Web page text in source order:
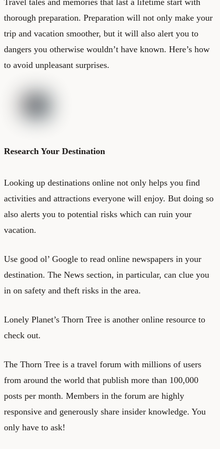
thorough preparation. Preparation will not only make your
trip and vacation smoother, but it will also alert you to
dangers you otherwise wouldn’t have known. Here’s how
to avoid unpleasant surprises.
Research Your Destination
Looking up destinations online not only helps you find
activities and attractions everyone will enjoy. But doing so
also alerts you to potential risks which can ruin your
vacation.
Use good ol’ Google to read online newspapers in your
destination. The News section, in particular, can clue you
in on safety and theft risks in the area.
Lonely Planet’s Thorn Tree is another online resource to
check out.
The Thorn Tree is a travel forum with millions of users
from around the world that publish more than 100,000
posts per month. Members in the forum are highly
responsive and generously share insider knowledge. You
only have to ask!